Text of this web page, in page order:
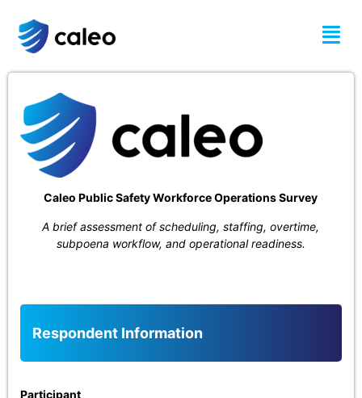
Survey
Caleo Public Safety Workforce Operations Survey
A brief assessment of scheduling, staffing, overtime,
subpoena workflow, and operational readiness.
Respondent Information
Participant